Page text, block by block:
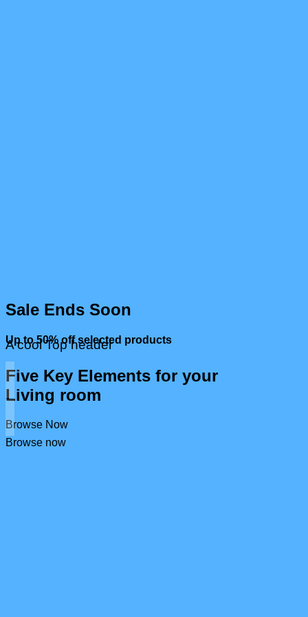
A cool Top header
Five Key Elements for your
Living room
Browse Now
Sale Ends Soon
Up to50% offselected products
Browse now